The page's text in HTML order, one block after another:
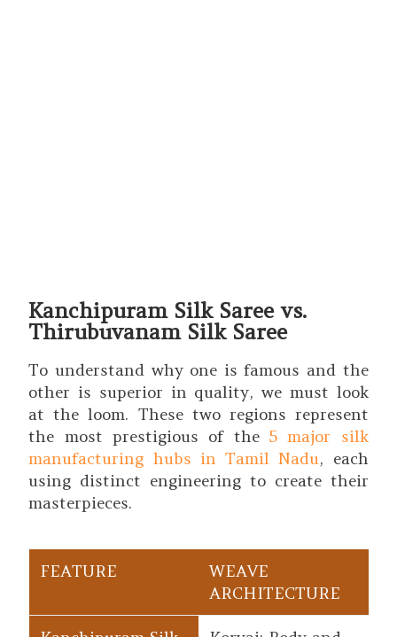
Kanchipuram Silk Saree vs.
Thirubuvanam Silk Saree
To understand why one is famous and the
other is superior in quality, we must look
at the loom. These two regions represent
the most prestigious of the 5 major silk
manufacturing hubs in Tamil Nadu, each
using distinct engineering to create their
masterpieces.
WEAVE
ARCHITECTURE